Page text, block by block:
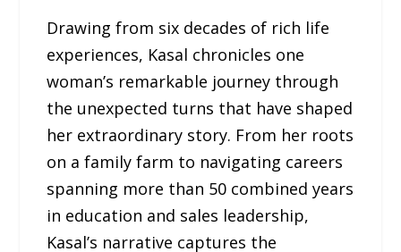
Drawing from six decades of rich life
experiences, Kasal chronicles one
woman’s remarkable journey through
the unexpected turns that have shaped
her extraordinary story. From her roots
on a family farm to navigating careers
spanning more than 50 combined years
in education and sales leadership,
Kasal’s narrative captures the